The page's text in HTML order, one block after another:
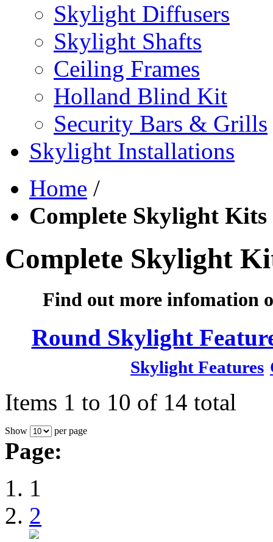
Skylight Diffusers
Skylight Shafts
Ceiling Frames
Holland Blind Kit
Security Bars & Grills
Skylight Installations
Home /
Complete Skylight Kits
Complete Skylight
Find out more infomation
Round Skylight
Skylight Features
Items 1 to 10 of 14 total
Show per page
Page:
1
2